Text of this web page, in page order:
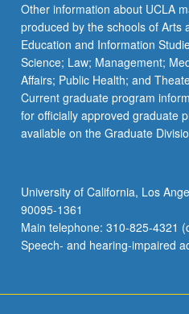
Other information about UCLA
produced by the schools of Arts
Education and Information
Science; Law; Management;
Affairs; Public Health; and
Current graduate program
for officially approved graduate
available on the Graduate
University of California, Los
90095-1361
Main telephone: 310-825-4321
Speech- and hearing-impaired